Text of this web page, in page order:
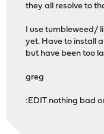
they all resolve to
I use tumbleweed/
yet. Have to install
but have been too
greg
:EDIT nothing bad